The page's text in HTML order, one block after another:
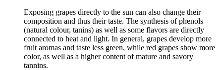
Exposing grapes directly to the sun can also change their
composition and thus their taste. The synthesis of phenols
(natural colour, tanins) as well as some flavors are directly
connected to heat and light. In general, grapes develop more
fruit aromas and taste less green, while red grapes show more
color, as well as a higher content of mature and savory
tannins.